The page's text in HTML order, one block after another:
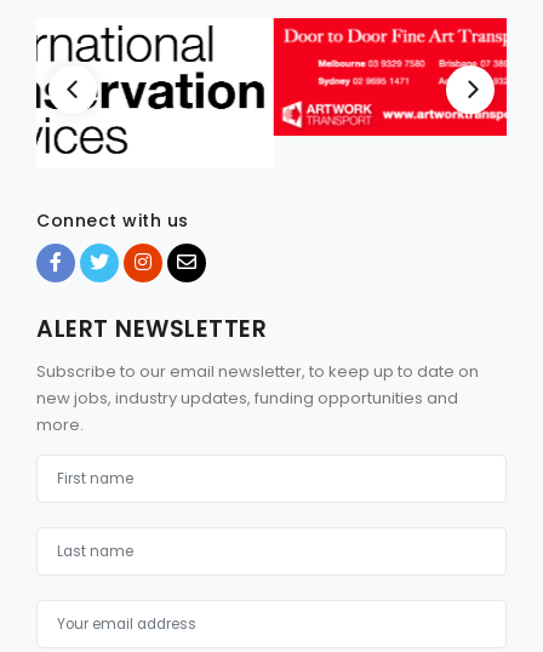
Connect with us
ALERT NEWSLETTER
Subscribe to our email newsletter, to keep up to date on
new jobs, industry updates, funding opportunities and
more.